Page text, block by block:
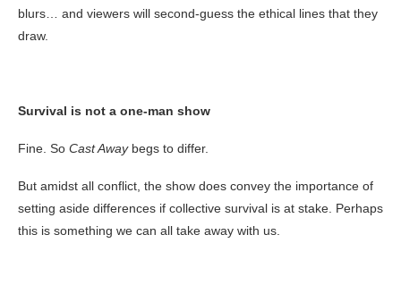
blurs… and viewers will second-guess the ethical lines that they
draw.
Survival is not a one-man show
Fine. So Cast Awaybegs to differ.
But amidst all conflict, the show does convey the importance of
setting aside differences if collective survival is at stake. Perhaps
this is something we can all take away with us.